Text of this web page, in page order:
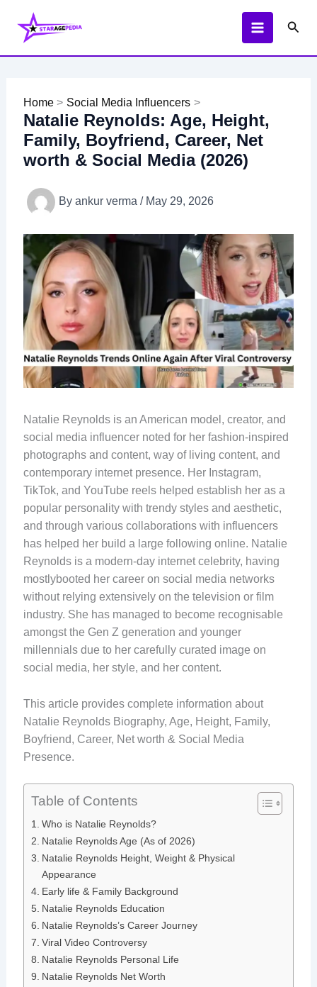
content
Home Social Media Influencers
Natalie Reynolds: Age, Height,
Family, Boyfriend, Career, Net
worth & Social Media (2026)
By ankur verma / May 29, 2026
Natalie Reynolds is an American model, creator, and
social media influencer noted for her fashion-inspired
photographs and content, way of living content, and
contemporary internet presence. Her Instagram,
TikTok, and YouTube reels helped establish her as a
popular personality with trendy styles and aesthetic,
and through various collaborations with influencers
has helped her build a large following online. Natalie
Reynolds is a modern-day internet celebrity, having
mostlybooted her career on social media networks
without relying extensively on the television or film
industry. She has managed to become recognisable
amongst the Gen Z generation and younger
millennials due to her carefully curated image on
social media, her style, and her content.
This article provides complete information about
Natalie Reynolds Biography, Age, Height, Family,
Boyfriend, Career, Net worth & Social Media
Presence.
Table of Contents
Who is Natalie Reynolds?
Natalie Reynolds Age (As of 2026)
Natalie Reynolds Height, Weight & Physical
Appearance
Early life & Family Background
Natalie Reynolds Education
Natalie Reynolds’s Career Journey
Viral Video Controversy
Natalie Reynolds Personal Life
Natalie Reynolds Net Worth